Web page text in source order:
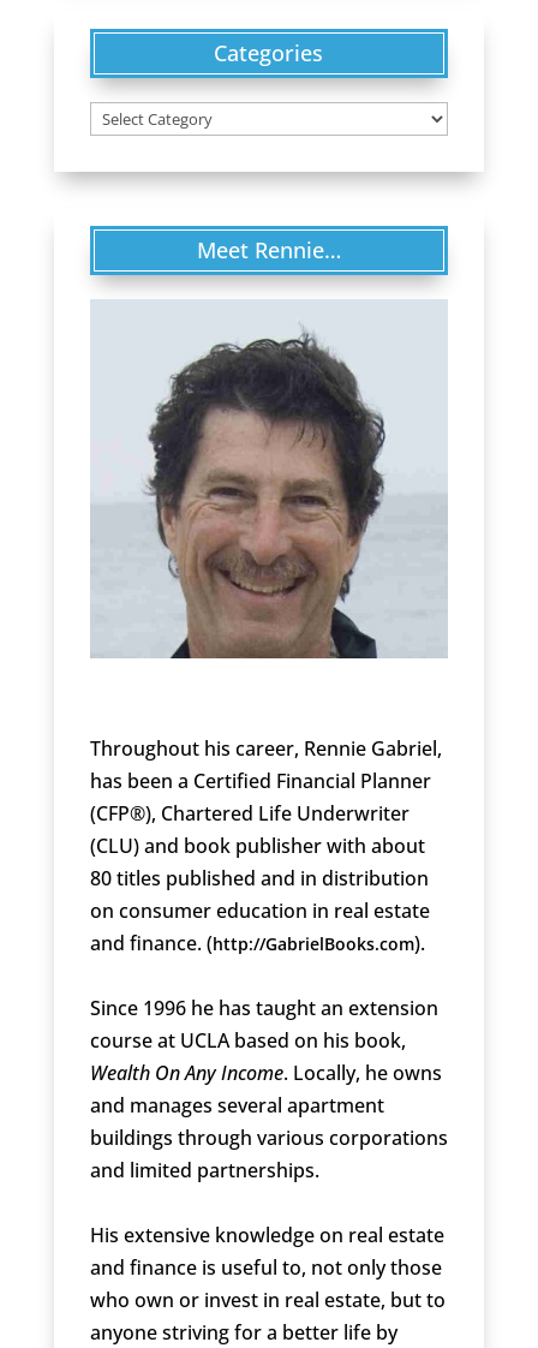
Categories
Categories
Meet Rennie…
Throughout his career, Rennie Gabriel,
has been a Certified Financial Planner
(CFP®), Chartered Life Underwriter
(CLU) and book publisher with about
80 titles published and in distribution
on consumer education in real estate
and finance. (http://GabrielBooks.com).
Since 1996 he has taught an extension
course at UCLA based on his book,
Wealth On Any Income. Locally, he owns
and manages several apartment
buildings through various corporations
and limited partnerships.
His extensive knowledge on real estate
and finance is useful to, not only those
who own or invest in real estate, but to
anyone striving for a better life by